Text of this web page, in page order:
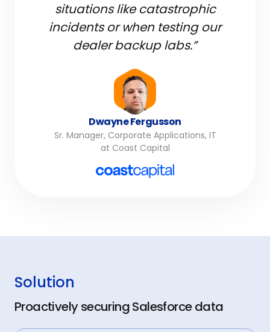
situations like catastrophic
incidents or when testing our
dealer backup labs.”
Dwayne Fergusson
Sr. Manager, Corporate Applications, IT
at Coast Capital
Solution
Proactively securing Salesforce data